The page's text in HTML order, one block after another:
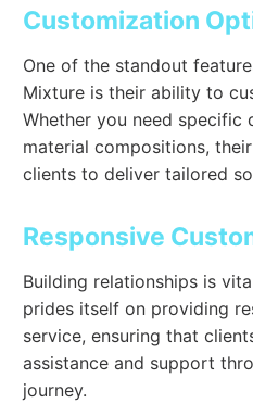
Customization
One of the standout
Mixture is their ability to
Whether you need specific
material compositions,
clients to deliver tailored
Responsive
Building relationships is
prides itself on providing
service, ensuring that
assistance and support
journey.